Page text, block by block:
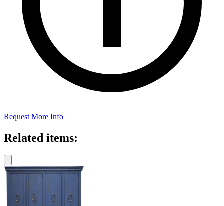
Request More Info
Related items: